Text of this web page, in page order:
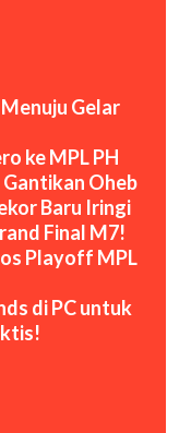
Gelar
ke MPL PH
Gantikan Oheb
Baru Iringi
Final M7!
Playoff MPL
di PC untuk